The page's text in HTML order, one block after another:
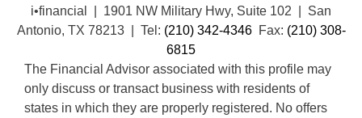
i•financial | 1901 NW Military Hwy, Suite 102 | San
Antonio, TX 78213 | Tel: (210) 342-4346Fax: (210) 308-
6815
The Financial Advisor associated with this profile may
only discuss or transact business with residents of
states in which they are properly registered. No offers